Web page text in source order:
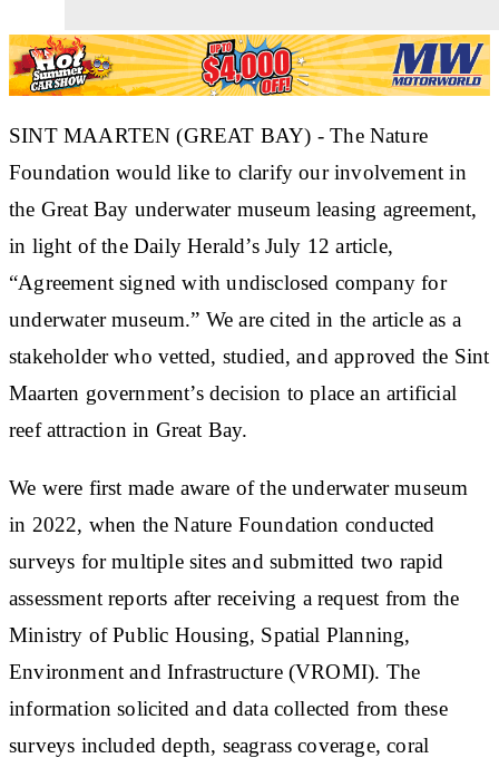
SINT MAARTEN (GREAT BAY) - The Nature
Foundation would like to clarify our involvement in
the Great Bay underwater museum leasing agreement,
in light of the Daily Herald’s July 12 article,
“Agreement signed with undisclosed company for
underwater museum.” We are cited in the article as a
stakeholder who vetted, studied, and approved the Sint
Maarten government’s decision to place an artificial
reef attraction in Great Bay.
We were first made aware of the underwater museum
in 2022, when the Nature Foundation conducted
surveys for multiple sites and submitted two rapid
assessment reports after receiving a request from the
Ministry of Public Housing, Spatial Planning,
Environment and Infrastructure (VROMI). The
information solicited and data collected from these
surveys included depth, seagrass coverage, coral